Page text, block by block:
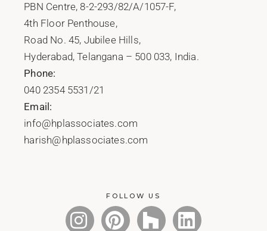
PBN Centre, 8-2-293/82/A/1057-F,
4th Floor Penthouse,
Road No. 45, Jubilee Hills,
Hyderabad, Telangana – 500 033, India.
Phone:
040 2354 5531/21
Email:
info@hplassociates.com
harish@hplassociates.com
FOLLOW US